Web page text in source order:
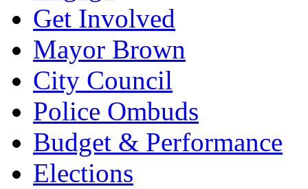
Get Involved
Mayor Brown
City Council
Police Ombuds
Budget & Performance
Elections